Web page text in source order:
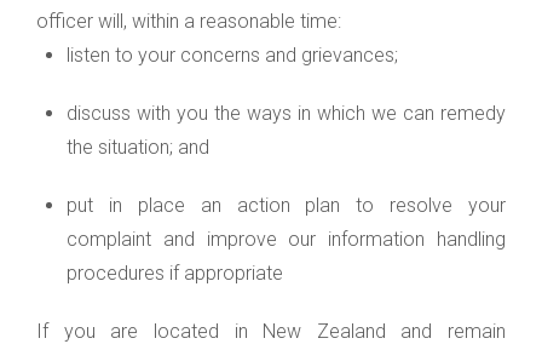
officer will, within a reasonable time:
listen to your concerns and grievances;
discuss with you the ways in which we can remedy
the situation; and
put in place an action plan to resolve your
complaint and improve our information handling
procedures if appropriate
If you are located in New Zealand and remain